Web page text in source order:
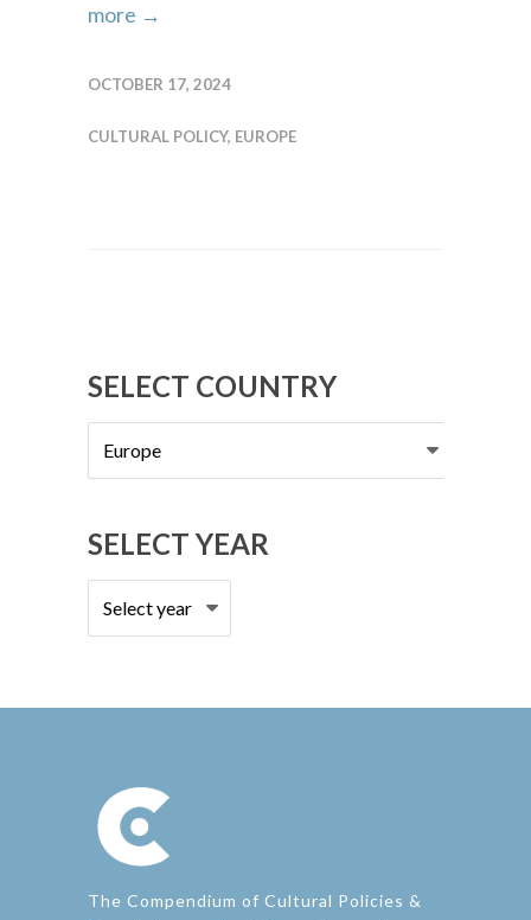
more →
OCTOBER 17, 2024
CULTURAL POLICY, EUROPE
SELECT COUNTRY
Select
country
SELECT YEAR
The Compendium of Cultural Policies &